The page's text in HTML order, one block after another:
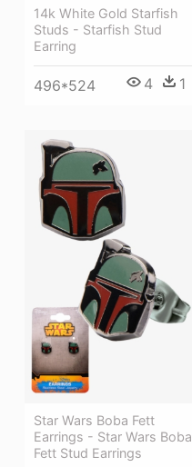
14k White Gold Starfish
Studs - Starfish Stud
Earring
496*524 4 1
Star Wars Boba Fett
Earrings - Star Wars Boba
Fett Stud Earrings